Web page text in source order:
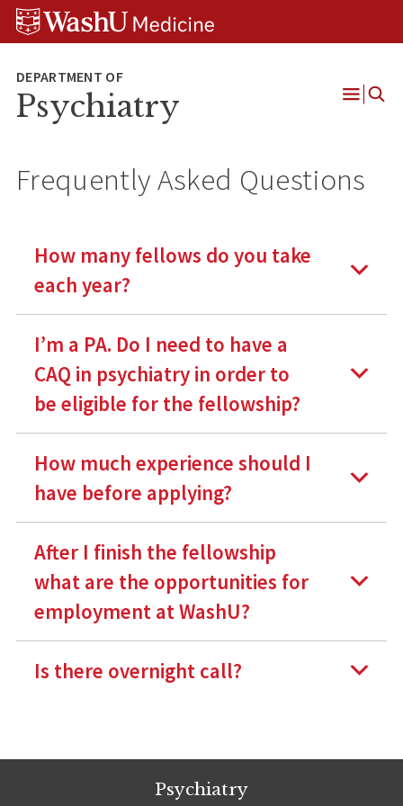
Skip
Skip
Skip
Psychiatry
Open
Frequently Asked Questions
How many fellows do you take
each year?
I’m a PA. Do I need to have a
CAQ in psychiatry in order to
be eligible for the fellowship?
How much experience should I
have before applying?
After I finish the fellowship
what are the opportunities for
employment at WashU?
Is there overnight call?
Psychiatry